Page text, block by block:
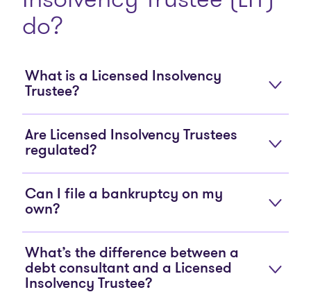
do?
What is a Licensed Insolvency
Trustee?
Are Licensed Insolvency Trustees
regulated?
Can I file a bankruptcy on my
own?
What’s the difference between a
debt consultant and a Licensed
Insolvency Trustee?